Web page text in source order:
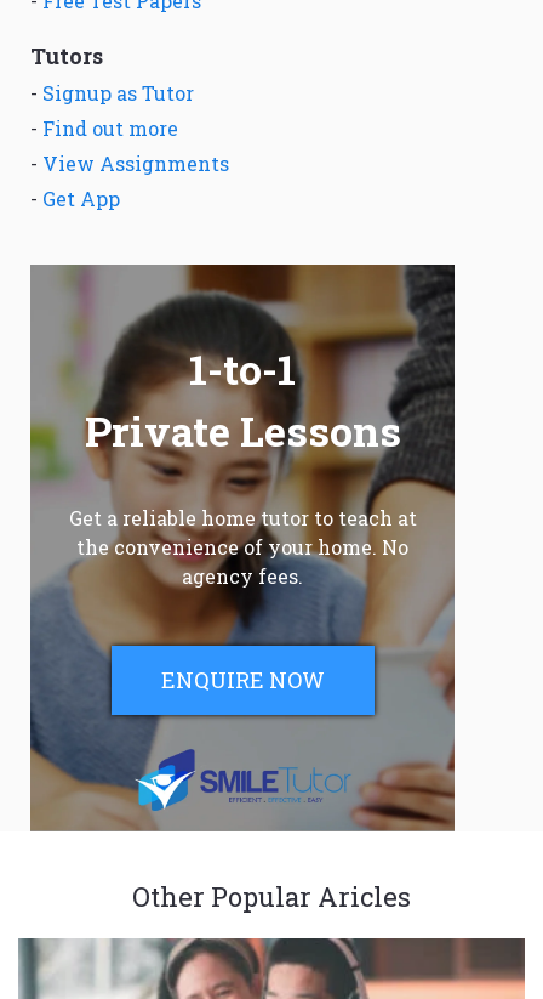
Tutors
- Signup as Tutor
- Find out more
- View Assignments
- Get App
1-to-1
Private Lessons
Get a reliable home tutor to teach at
the convenience of your home. No
agency fees.
ENQUIRE NOW
Other Popular Aricles